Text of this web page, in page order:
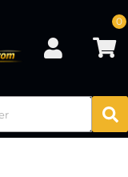
0